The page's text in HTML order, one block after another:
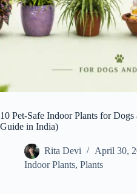
10 Pet-Safe Indoor Plants for
Guide in India)
Rita Devi
April 30,
Indoor Plants, Plants